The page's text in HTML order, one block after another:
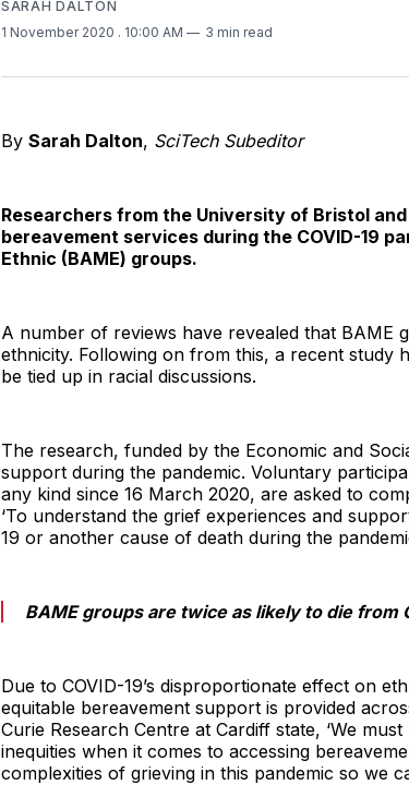
SARAH DALTON
1 November 2020 . 10:00 AM 3 min read
By Sarah Dalton, SciTech Subeditor
Researchers from the University of Bristol
bereavement services during the COVID-19
Ethnic (BAME) groups.
A number of reviews have revealed that BAME
ethnicity. Following on from this, a recent study
be tied up in racial discussions.
The research, funded by the Economic and
support during the pandemic. Voluntary
any kind since 16 March 2020, are asked to
‘To understand the grief experiences and
19 or another cause of death during the
BAME groups are twice as likely to die from
Due to COVID-19’s disproportionate effect on
equitable bereavement support is provided
Curie Research Centre at Cardiff state, ‘We
inequities when it comes to accessing
complexities of grieving in this pandemic so we